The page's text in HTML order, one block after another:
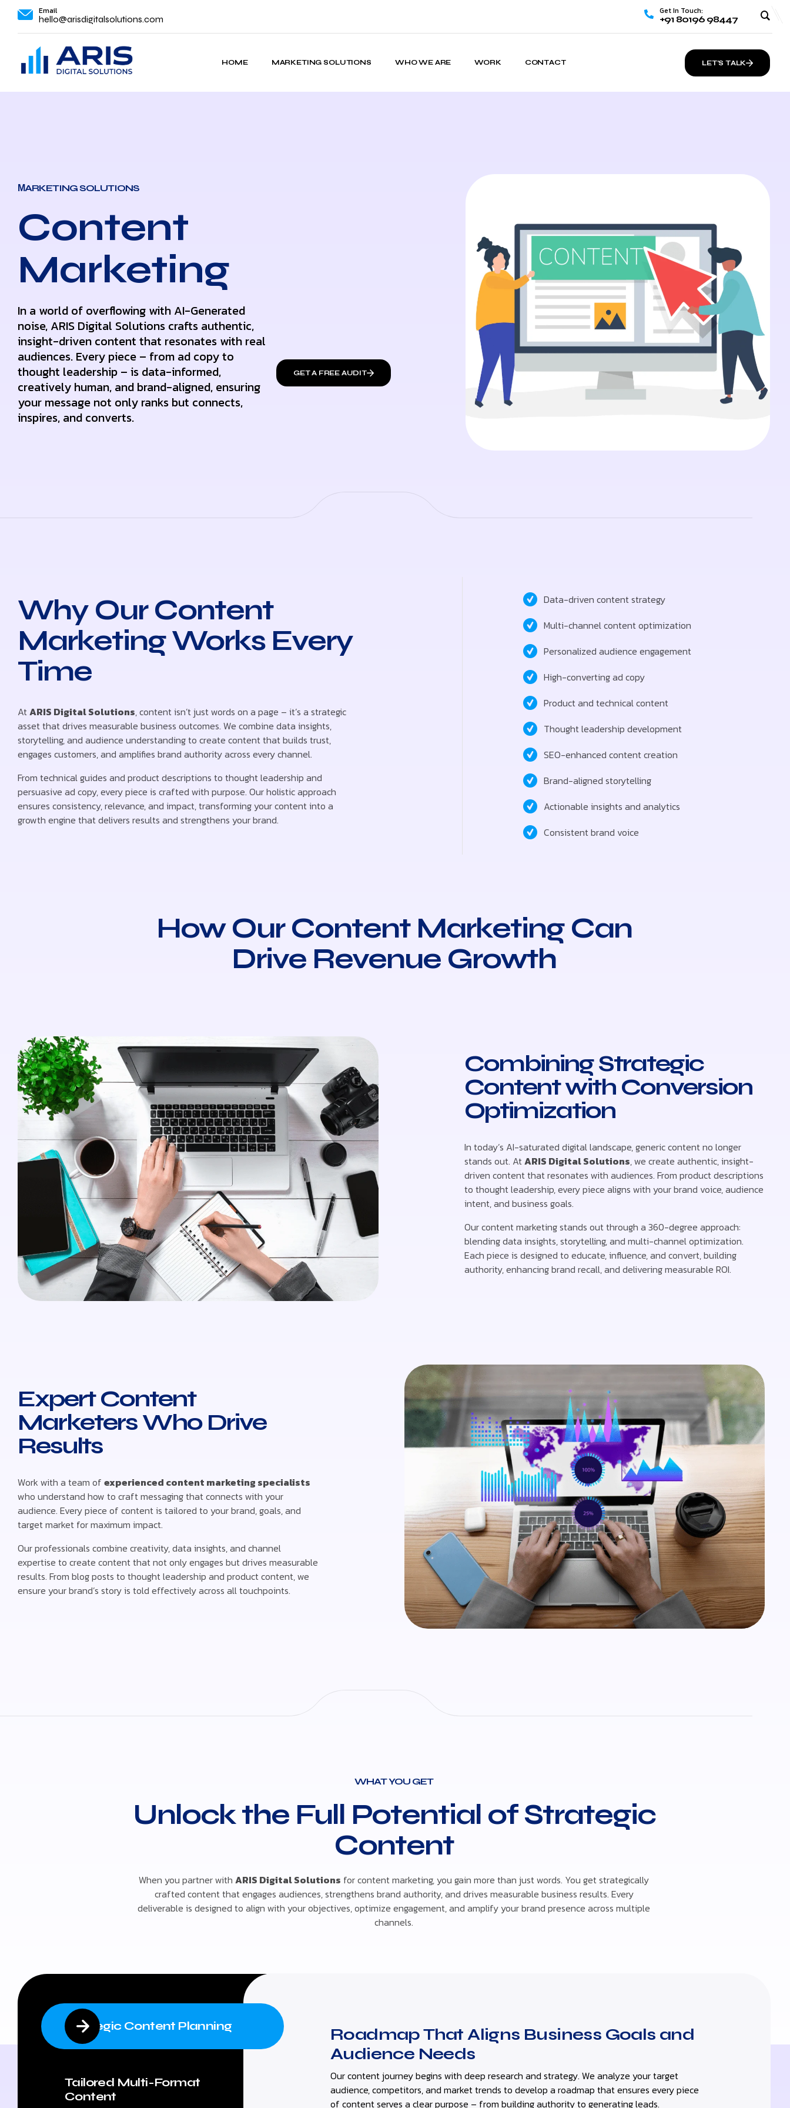
Email
hello@arisdigitalsolutions.com
Get In Touch:
+91 80196 98447
HOME MARKETING SOLUTIONS WHO WE ARE WORK CONTACT LET’S TALK
МARKETING SOLUTIONS
Content
Marketing
In a world of overflowing with AI-Generated
noise, ARIS Digital Solutions crafts authentic,
insight-driven content that resonates with real
audiences. Every piece – from ad copy to
thought leadership – is data-informed,
creatively human, and brand-aligned, ensuring
your message not only ranks but connects,
inspires, and converts.
GET A FREE AUDIT
Why Our Content
Marketing Works Every
Time
AtARIS Digital Solutions, content isn’t just words on a page – it’s a strategic
asset that drives measurable business outcomes. We combine data insights,
storytelling, and audience understanding to create content that builds trust,
engages customers, and amplifies brand authority across every channel.
From technical guides and product descriptions to thought leadership and
persuasive ad copy, every piece is crafted with purpose. Our holistic approach
ensures consistency, relevance, and impact, transforming your content into a
growth engine that delivers results and strengthens your brand.
Data-driven content strategy
Multi-channel content optimization
Personalized audience engagement
High-converting ad copy
Product and technical content
Thought leadership development
SEO-enhanced content creation
Brand-aligned storytelling
Actionable insights and analytics
Consistent brand voice
How Our Content Marketing Can
Drive Revenue Growth
Combining Strategic
Content with Conversion
Optimization
In today’s AI-saturated digital landscape, generic content no longer
stands out. AtARIS Digital Solutions, we create authentic, insight-
driven content that resonates with audiences. From product descriptions
to thought leadership, every piece aligns with your brand voice, audience
intent, and business goals.
Our content marketing stands out through a 360-degree approach:
blending data insights, storytelling, and multi-channel optimization.
Each piece is designed to educate, influence, and convert, building
authority, enhancing brand recall, and delivering measurable ROI.
Expert Content
Marketers Who Drive
Results
Work with a team of experienced content marketing specialists
who understand how to craft messaging that connects with your
audience. Every piece of content is tailored to your brand, goals, and
target market for maximum impact.
Our professionals combine creativity, data insights, and channel
expertise to create content that not only engages but drives measurable
results. From blog posts to thought leadership and product content, we
ensure your brand’s story is told effectively across all touchpoints.
WHAT YOU GET
Unlock the Full Potential of Strategic
Content
When you partner with ARIS Digital Solutions for content marketing, you gain more than just words. You get strategically
crafted content that engages audiences, strengthens brand authority, and drives measurable business results. Every
deliverable is designed to align with your objectives, optimize engagement, and amplify your brand presence across multiple
channels.
Strategic Content Planning
Tailored Multi-Format
Content
Roadmap That Aligns Business Goals and
Audience Needs
Our content journey begins with deep research and strategy. We analyze your target
audience, competitors, and market trends to develop a roadmap that ensures every piece
of content serves a clear purpose – from building authority to generating leads.